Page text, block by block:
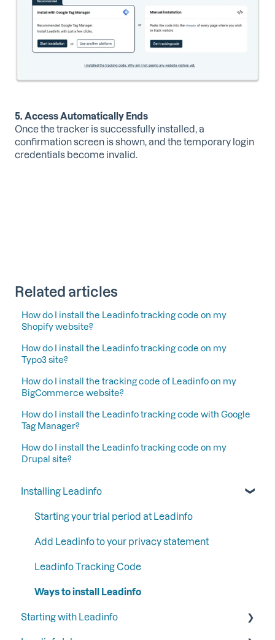
5. Access Automatically Ends
Once the tracker is successfully installed, a
confirmation screen is shown, and the temporary login
credentials become invalid.
Related articles
How do I install the Leadinfo tracking code on my
Shopify website?
How do I install the Leadinfo tracking code on my
Typo3 site?
How do I install the tracking code of Leadinfo on my
BigCommerce website?
How do I install the Leadinfo tracking code with Google
Tag Manager?
How do I install the Leadinfo tracking code on my
Drupal site?
Installing Leadinfo
Starting your trial period at Leadinfo
Add Leadinfo to your privacy statement
Leadinfo Tracking Code
Ways to install Leadinfo
Starting with Leadinfo